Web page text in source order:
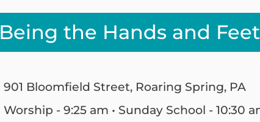
Being the Hands and
901 Bloomfield Street, Roaring Spring, PA
Worship - 9:25 am • Sunday School - 10:30